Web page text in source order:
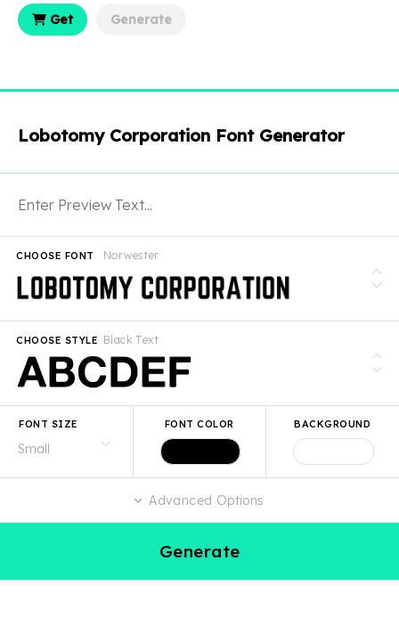
Get Generate
Lobotomy Corporation Font Generator
Norwester
CHOOSE FONT
Black Text
CHOOSE STYLE
FONT SIZE FONT COLOR BACKGROUND
Advanced Options
Generate